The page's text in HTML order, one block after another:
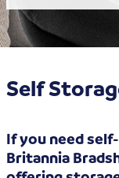
Self
If you need
Britannia